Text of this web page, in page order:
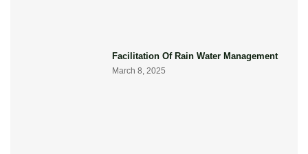
Facilitation Of Rain Water Management
March 8, 2025